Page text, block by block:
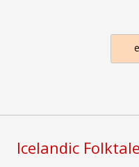
Icelandic